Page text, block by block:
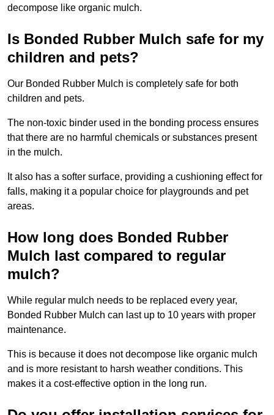
decompose like organic mulch.
Is Bonded Rubber Mulch safe for my
children and pets?
Our Bonded Rubber Mulch is completely safe for both
children and pets.
The non-toxic binder used in the bonding process ensures
that there are no harmful chemicals or substances present
in the mulch.
It also has a softer surface, providing a cushioning effect for
falls, making it a popular choice for playgrounds and pet
areas.
How long does Bonded Rubber
Mulch last compared to regular
mulch?
While regular mulch needs to be replaced every year,
Bonded Rubber Mulch can last up to 10 years with proper
maintenance.
This is because it does not decompose like organic mulch
and is more resistant to harsh weather conditions. This
makes it a cost-effective option in the long run.